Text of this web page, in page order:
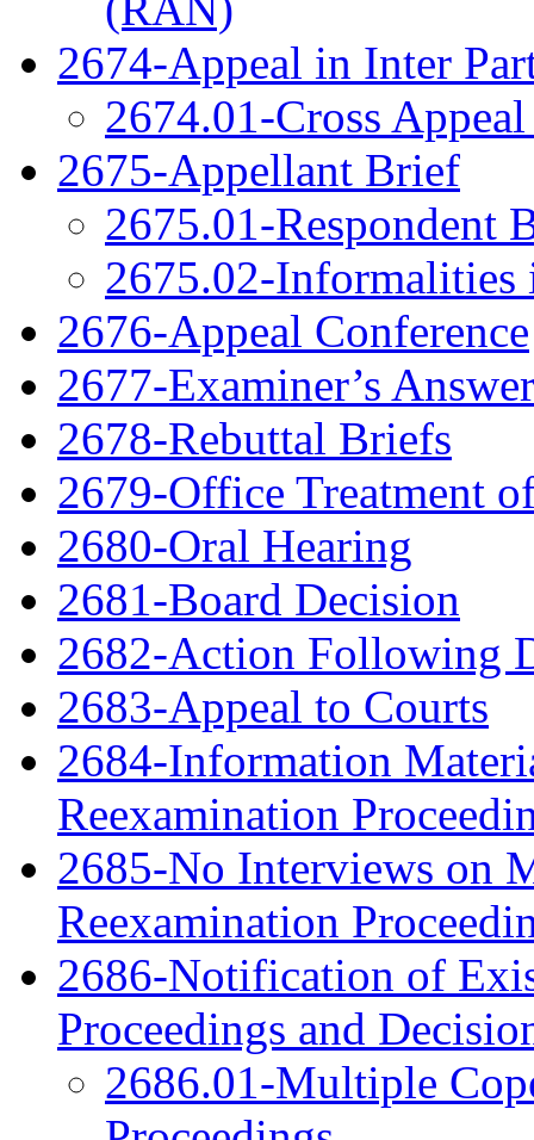
2674-Appeal in Inter
2674.01-Cross
2675-Appellant Brief
2675.01-Respondent
2675.02-Informalities
2676-Appeal Conference
2677-Examiner’s Answer
2678-Rebuttal Briefs
2679-Office Treatment
2680-Oral Hearing
2681-Board Decision
2682-Action Following
2683-Appeal to Courts
2684-Information
Reexamination
2685-No Interviews on
Reexamination
2686-Notification of
Proceedings and
2686.01-Multiple